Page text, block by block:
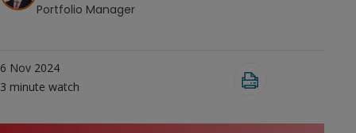
Portfolio Manager
6 Nov 2024
3 minute watch